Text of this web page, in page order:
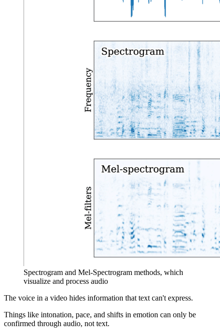
Spectrogram and Mel-Spectrogram methods, which
visualize and process audio
The voice in a video hides information that text can't express.
Things like intonation, pace, and shifts in emotion can only be
confirmed through audio, not text.